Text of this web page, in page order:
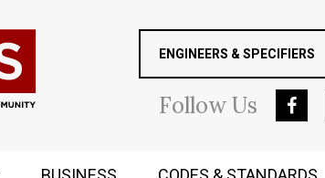
ENGINEERS & SPECIFIERS
FollowUs